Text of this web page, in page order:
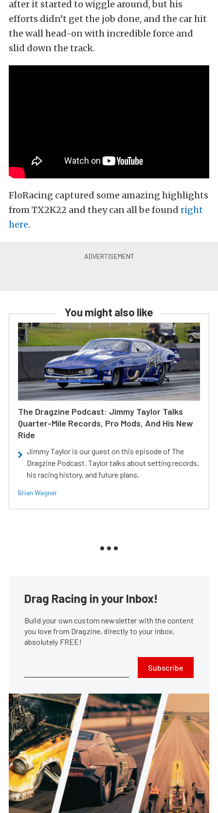
after it started to wiggle around, but his
efforts didn’t get the job done, and the car hit
the wall head-on with incredible force and
slid down the track.
FloRacing captured some amazing highlights
from TX2K22 and they can all be found right
here.
You might also like
The Dragzine Podcast: Jimmy Taylor Talks
Quarter-Mile Records, Pro Mods, And His New
Ride
Jimmy Taylor is our guest on this episode of The
Dragzine Podcast. Taylor talks about setting records,
his racing history, and future plans.
Brian Wagner
Drag Racing in your Inbox!
Build your own custom newsletter with the content
you love from Dragzine, directly to your inbox,
absolutely FREE!
Subscribe